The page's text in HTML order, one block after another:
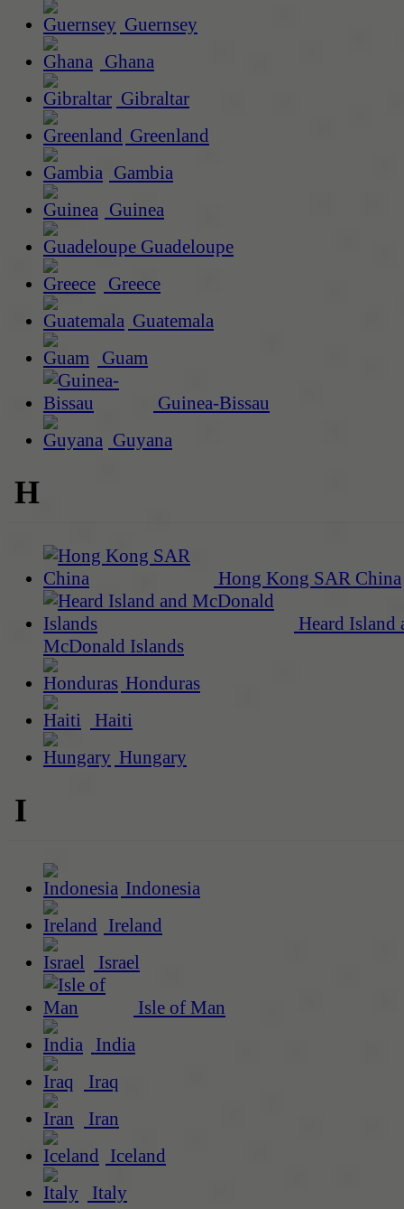
Guernsey
Ghana
Gibraltar
Greenland
Gambia
Guinea
Guadeloupe
Greece
Guatemala
Guam
Guinea-Bissau
Guyana
H
Hong Kong SAR China
Heard Island
McDonald Islands
Honduras
Haiti
Hungary
I
Indonesia
Ireland
Israel
Isle of Man
India
Iraq
Iran
Iceland
Italy